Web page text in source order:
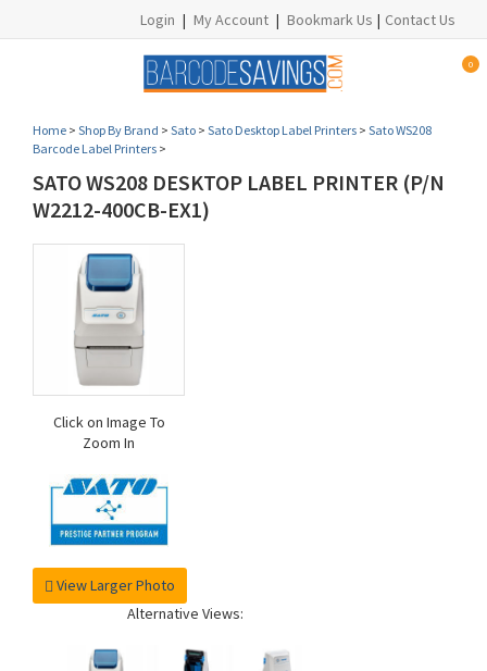
Login | My Account | Bookmark Us | Contact Us
0
Home > Shop By Brand > Sato > Sato Desktop Label Printers > Sato WS208
Barcode Label Printers >
SATO WS208 DESKTOP LABEL PRINTER (P/N
W2212-400CB-EX1)
Click on Image To
Zoom In
View Larger Photo
Alternative Views: